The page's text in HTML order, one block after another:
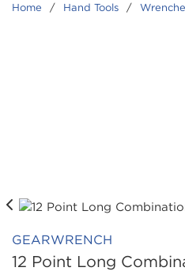
Home / Hand Tools /
GEARWRENCH
12 Point Long